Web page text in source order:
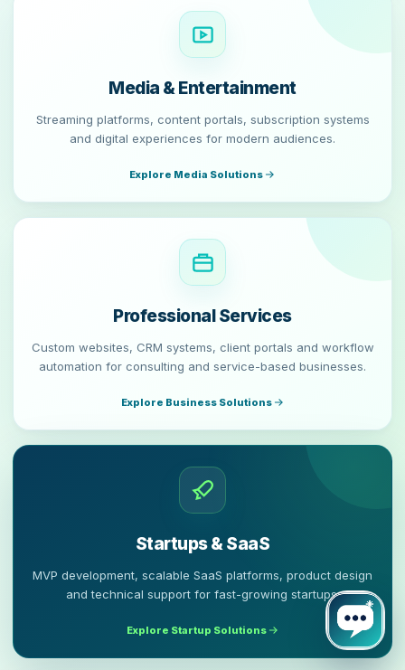
Media & Entertainment
Streaming platforms, content portals, subscription systems
and digital experiences for modern audiences.
Explore Media Solutions
Professional Services
Custom websites, CRM systems, client portals and workflow
automation for consulting and service-based businesses.
Explore Business Solutions
Startups & SaaS
MVP development, scalable SaaS platforms, product design
and technical support for fast-growing startups.
Explore Startup Solutions